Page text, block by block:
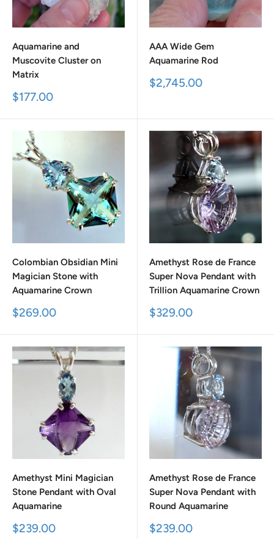
Aquamarine and
Muscovite Cluster on
Matrix
Sale
$177.00
AAA Wide Gem
Aquamarine Rod
Sale
$2,745.00
Colombian Obsidian Mini
Magician Stone with
Aquamarine Crown
Sale
$269.00
Amethyst Rose de France
Super Nova Pendant with
Trillion Aquamarine Crown
Sale
$329.00
Amethyst Mini Magician
Stone Pendant with Oval
Aquamarine
Sale
$239.00
Amethyst Rose de France
Super Nova Pendant with
Round Aquamarine
Sale
$239.00